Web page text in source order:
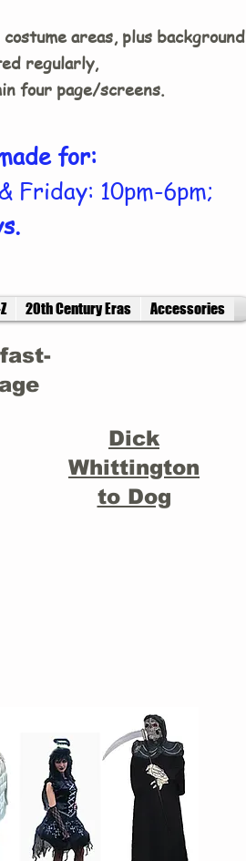
areas, plus background
regularly,
four page/screens.
for:
Friday: 10pm-6pm;
20th Century Eras Accessories
Dick
Whittington
to Dog